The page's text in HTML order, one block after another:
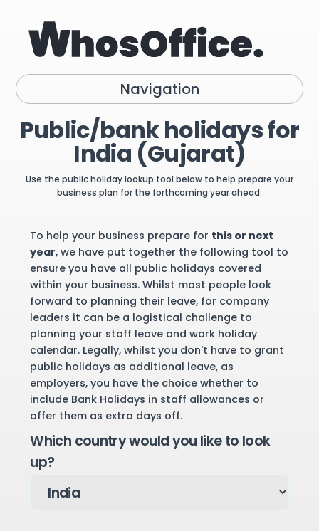
Navigation
Public/bank holidays for
India (Gujarat)
Use the public holiday lookup tool below to help prepare your
business plan for the forthcoming year ahead.
To help your business prepare for this or next
year, we have put together the following tool to
ensure you have all public holidays covered
within your business. Whilst most people look
forward to planning their leave, for company
leaders it can be a logistical challenge to
planning your staff leave and work holiday
calendar. Legally, whilst you don't have to grant
public holidays as additional leave, as
employers, you have the choice whether to
include Bank Holidays in staff allowances or
offer them as extra days off.
Which country would you like to look
up?